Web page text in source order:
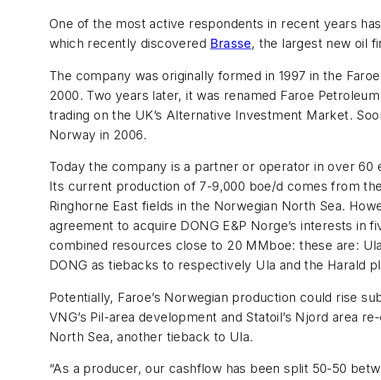
One of the most active respondents in recent years
which recently discovered Brasse, the largest new oil
The company was originally formed in 1997 in the
2000. Two years later, it was renamed Faroe
trading on the UK’s Alternative Investment Market.
Norway in 2006.
Today the company is a partner or operator in over
Its current production of 7-9,000 boe/d comes from
Ringhorne East fields in the Norwegian North Sea.
agreement to acquire DONG E&P Norge’s interests
combined resources close to 20 MMboe: these are:
DONG as tiebacks to respectively Ula and the Harald
Potentially, Faroe’s Norwegian production could rise
VNG’s Pil-area development and Statoil’s Njord area
North Sea, another tieback to Ula.
“As a producer, our cashflow has been split 50-50